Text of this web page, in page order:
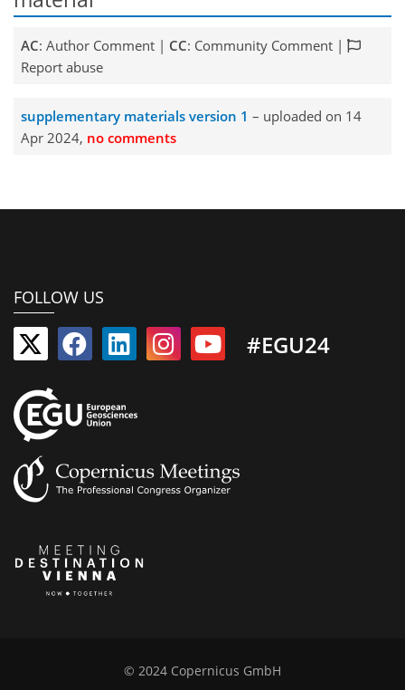
AC: Author Comment | CC: Community Comment |
Report abuse
supplementary materials version 1 – uploaded on 14
Apr 2024, no comments
FOLLOW US
#EGU24
© 2024 Copernicus GmbH